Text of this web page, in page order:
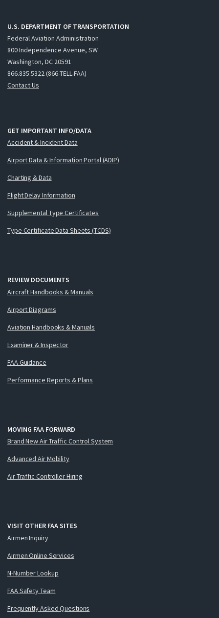
U.S. DEPARTMENT OF TRANSPORTATION
Federal Aviation Administration
800 Independence Avenue, SW
Washington, DC 20591
866.835.5322 (866-TELL-FAA)
Contact Us
GET IMPORTANT INFO/DATA
Accident & Incident Data
Airport Data & Information Portal (ADIP)
Charting & Data
Flight Delay Information
Supplemental Type Certificates
Type Certificate Data Sheets (TCDS)
REVIEW DOCUMENTS
Aircraft Handbooks & Manuals
Airport Diagrams
Aviation Handbooks & Manuals
Examiner & Inspector
FAA Guidance
Performance Reports & Plans
MOVING FAA FORWARD
Brand New Air Traffic Control System
Advanced Air Mobility
Air Traffic Controller Hiring
VISIT OTHER FAA SITES
Airmen Inquiry
Airmen Online Services
N-Number Lookup
FAA Safety Team
Frequently Asked Questions